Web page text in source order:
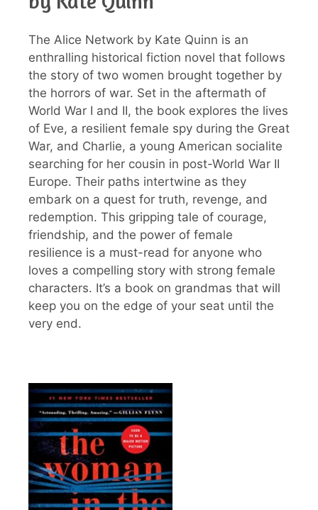
The Alice Network by Kate Quinn is an
enthralling historical fiction novel that follows
the story of two women brought together by
the horrors of war. Set in the aftermath of
World War I and II, the book explores the lives
of Eve, a resilient female spy during the Great
War, and Charlie, a young American socialite
searching for her cousin in post-World War II
Europe. Their paths intertwine as they
embark on a quest for truth, revenge, and
redemption. This gripping tale of courage,
friendship, and the power of female
resilience is a must-read for anyone who
loves a compelling story with strong female
characters. It’s a book on grandmas that will
keep you on the edge of your seat until the
very end.